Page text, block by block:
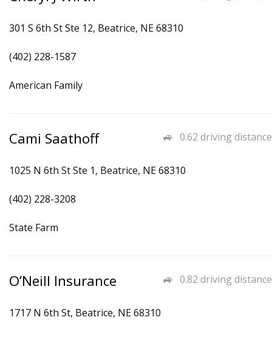
301 S 6th St Ste 12, Beatrice, NE 68310
(402) 228-1587
American Family
0.62 driving distance
Cami Saathoff
1025 N 6th St Ste 1, Beatrice, NE 68310
(402) 228-3208
State Farm
0.82 driving distance
O’Neill Insurance
1717 N 6th St, Beatrice, NE 68310